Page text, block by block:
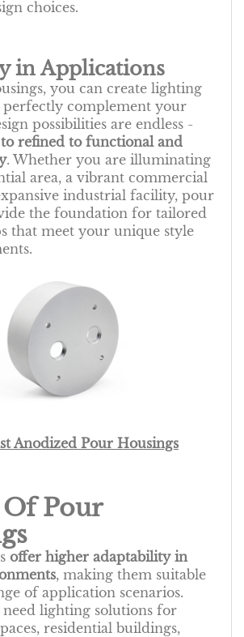
choices.
in Applications
you can create lighting
perfectly complement your
possibilities are endless -
refined to functional and
. Whether you are illuminating
area, a vibrant commercial
industrial facility, pour
the foundation for tailored
that meet your unique style
Anodized Pour Housings
Of Pour
offer higher adaptability in
, making them suitable
of application scenarios.
lighting solutions for
residential buildings,